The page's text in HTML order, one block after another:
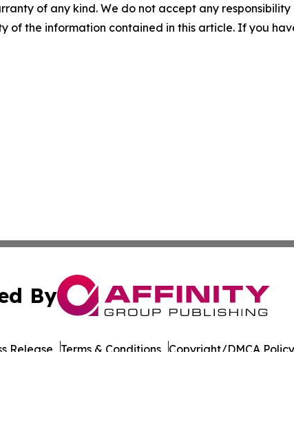
of any kind. We do not accept any
of the information contained in this article. If you
By
Release Terms & Conditions Copyright/DMCA Policy